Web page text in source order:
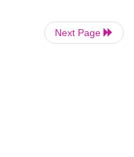
Next Page